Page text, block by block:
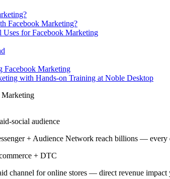
Facebook Marketing?
Uses for Facebook Marketing
Facebook Marketing
with Hands-on Training at Noble Desktop
Marketing
social audience
+ Audience Network reach billions — every
+ DTC
channel for online stores — direct revenue impact